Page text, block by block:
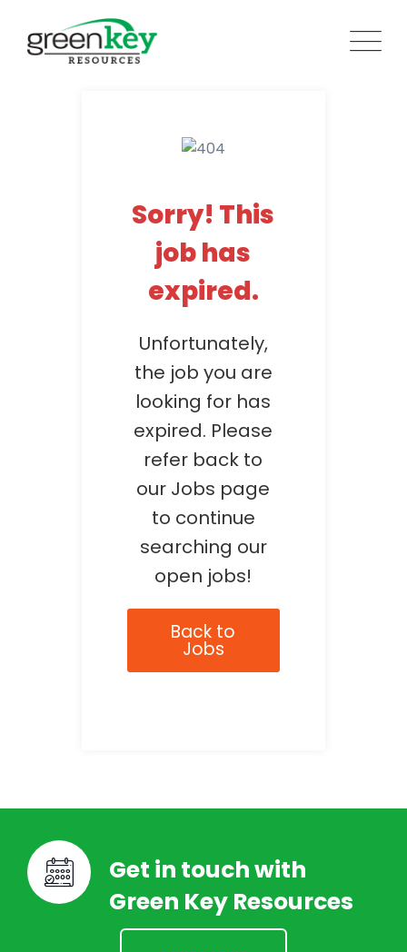
content
Sorry! This
job has
expired.
Unfortunately,
the job you are
looking for has
expired. Please
refer back to
our Jobs page
to continue
searching our
open jobs!
Back to
Jobs
Get in touch with
Green Key Resources